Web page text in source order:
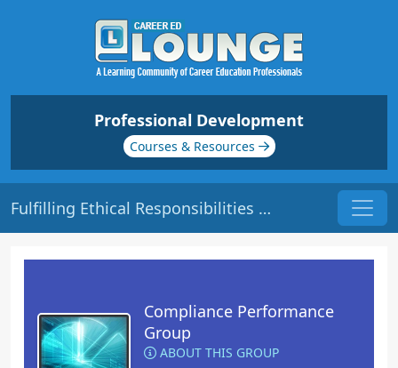
Professional Development
Courses & Resources
Fulfilling Ethical Responsibilities | Origin: CM104
Compliance Performance
Group
ABOUT THIS GROUP